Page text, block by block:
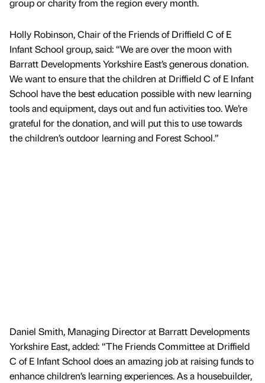
group or charity from the region every month.
Holly Robinson, Chair of the Friends of Driffield C of E
Infant School group, said: “We are over the moon with
Barratt Developments Yorkshire East’s generous donation.
We want to ensure that the children at Driffield C of E Infant
School have the best education possible with new learning
tools and equipment, days out and fun activities too. We’re
grateful for the donation, and will put this to use towards
the children’s outdoor learning and Forest School.”
Daniel Smith, Managing Director at Barratt Developments
Yorkshire East, added: “The Friends Committee at Driffield
C of E Infant School does an amazing job at raising funds to
enhance children’s learning experiences. As a housebuilder,